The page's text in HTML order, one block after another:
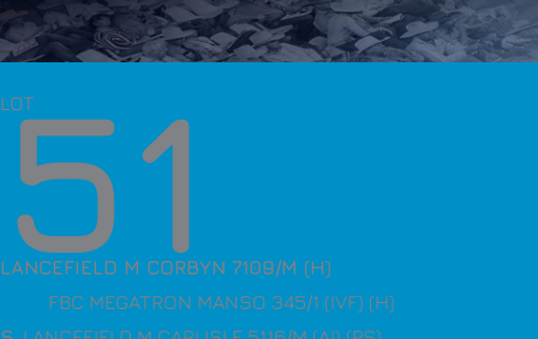
LOT
51
LANCEFIELD M CORBYN 7109/M (H)
FBC MEGATRON MANSO 345/1 (IVF) (H)